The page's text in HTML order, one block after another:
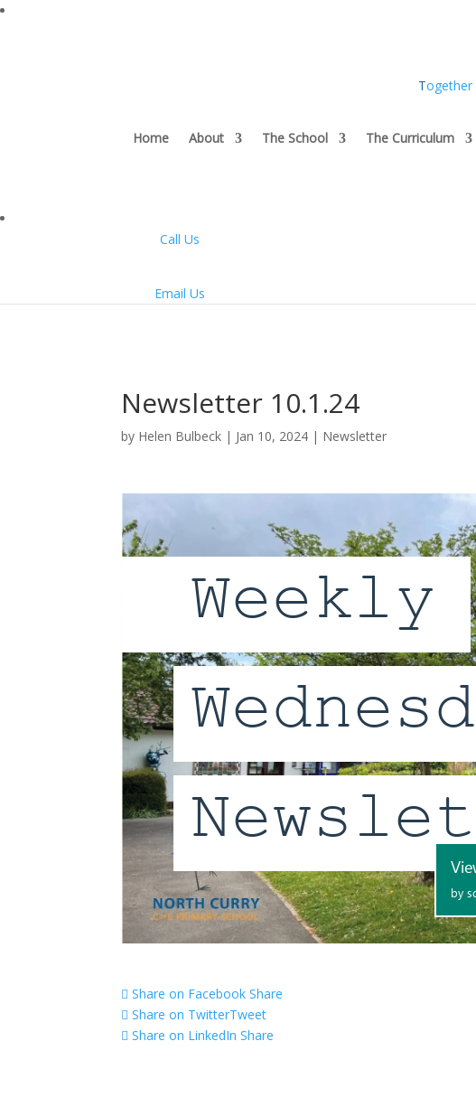
Together
Home About The School The Curriculum
Call Us
Email Us
Newsletter 10.1.24
by Helen Bulbeck | Jan 10, 2024 | Newsletter
Share on Facebook Share
Share on TwitterTweet
Share on LinkedIn Share